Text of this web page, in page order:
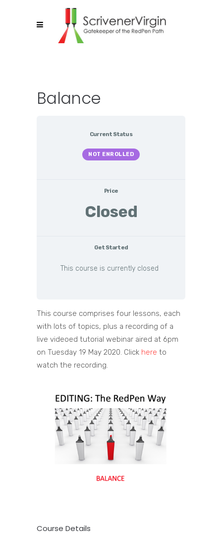
Balance
Current Status
NOT ENROLLED
Price
Closed
Get Started
This course is currently closed
This course comprises four lessons, each
with lots of topics, plus a recording of a
live videoed tutorial webinar aired at 6pm
on Tuesday 19 May 2020. Click here to
watch the recording.
Course Details